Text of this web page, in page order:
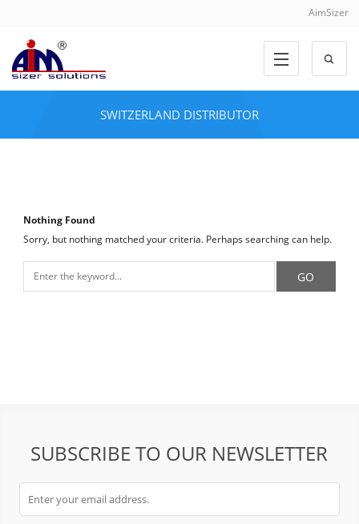
AimSizer
SWITZERLAND DISTRIBUTOR
Nothing Found
Sorry, but nothing matched your criteria. Perhaps searching can help.
SUBSCRIBE TO OUR NEWSLETTER